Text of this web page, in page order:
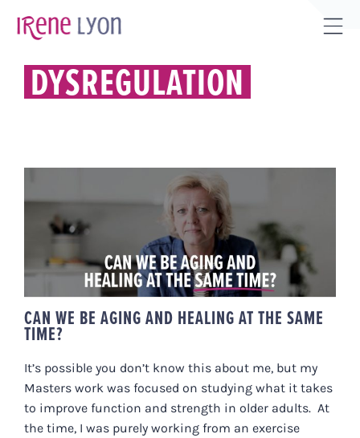
DYSREGULATION
CAN WE BE AGING AND HEALING
AT THE SAME TIME?
CAN WE BE AGING AND HEALING AT THE SAME
TIME?
It’s possible you don’t know this about me, but my
Masters work was focused on studying what it takes
to improve function and strength in older adults. At
the time, I was purely working from an exercise